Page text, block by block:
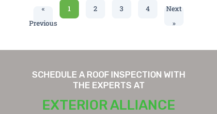
«
Previous
1 2 3 4
Next
»
SCHEDULE A ROOF INSPECTION WITH
THE EXPERTS AT
EXTERIOR ALLIANCE